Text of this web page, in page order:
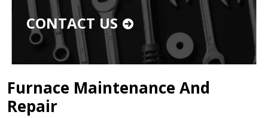
CONTACT US
Furnace Maintenance And
Repair